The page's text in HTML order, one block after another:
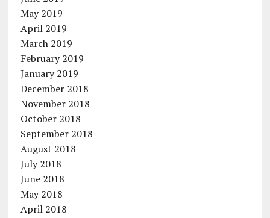
May 2019
April 2019
March 2019
February 2019
January 2019
December 2018
November 2018
October 2018
September 2018
August 2018
July 2018
June 2018
May 2018
April 2018